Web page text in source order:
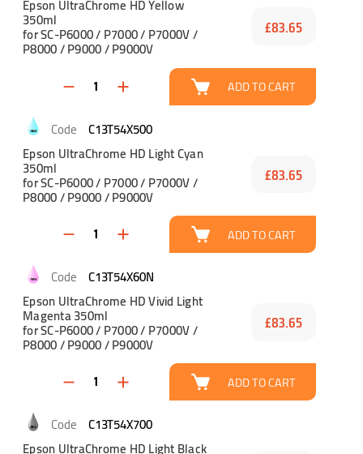
Epson UltraChrome HD Yellow
350ml
for SC-P6000 / P7000 / P7000V /
P8000 / P9000 / P9000V
£83.65
ADD TO CART
C13T54X500
Epson UltraChrome HD Light Cyan
350ml
for SC-P6000 / P7000 / P7000V /
P8000 / P9000 / P9000V
£83.65
ADD TO CART
C13T54X60N
Epson UltraChrome HD Vivid Light
Magenta 350ml
for SC-P6000 / P7000 / P7000V /
P8000 / P9000 / P9000V
£83.65
ADD TO CART
C13T54X700
Epson UltraChrome HD Light Black